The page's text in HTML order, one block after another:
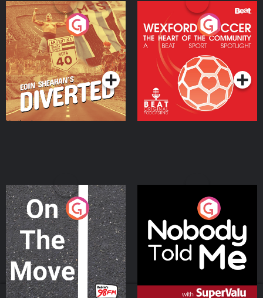
Eoin Sheahan's Diverted
Podcast Series
Wexford Soccer: The
Heart Of The
Community
Podcast Series
On The Move
Podcast Series
Nobody Told Me
Podcast Series